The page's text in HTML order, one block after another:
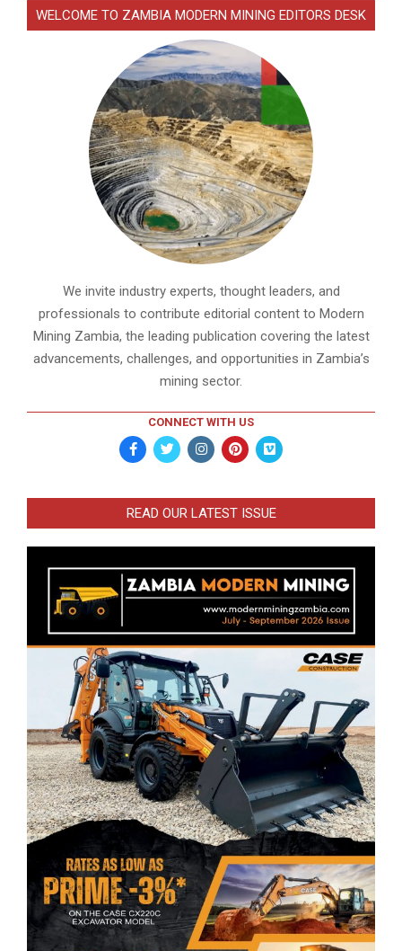
WELCOME TO ZAMBIA MODERN MINING EDITORS DESK
We invite industry experts, thought leaders, and
professionals to contribute editorial content to Modern
Mining Zambia, the leading publication covering the latest
advancements, challenges, and opportunities in Zambia’s
mining sector.
CONNECT WITH US
READ OUR LATEST ISSUE